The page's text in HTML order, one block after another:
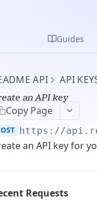
Guides
API API
an API key
Copy Page
https://
an API key for
Requests